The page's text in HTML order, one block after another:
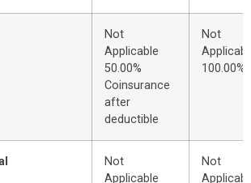
Not
Applicable
50.00%
Coinsurance
after
deductible
Not
100.00%
Not
Applicable
Not